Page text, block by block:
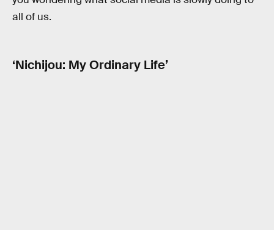
all of us.
‘Nichijou: My Ordinary Life’